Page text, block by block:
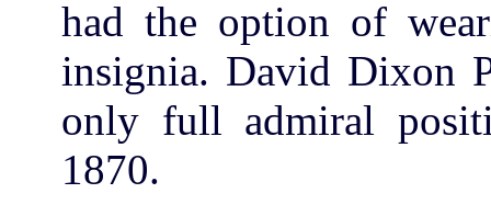
had the option of
insignia. David Dixon
only full admiral
1870.